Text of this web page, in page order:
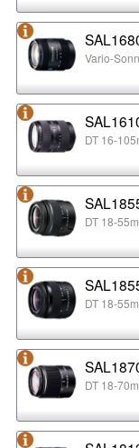
Vario-
DT 16-
DT 18-
DT 18-
DT 18-